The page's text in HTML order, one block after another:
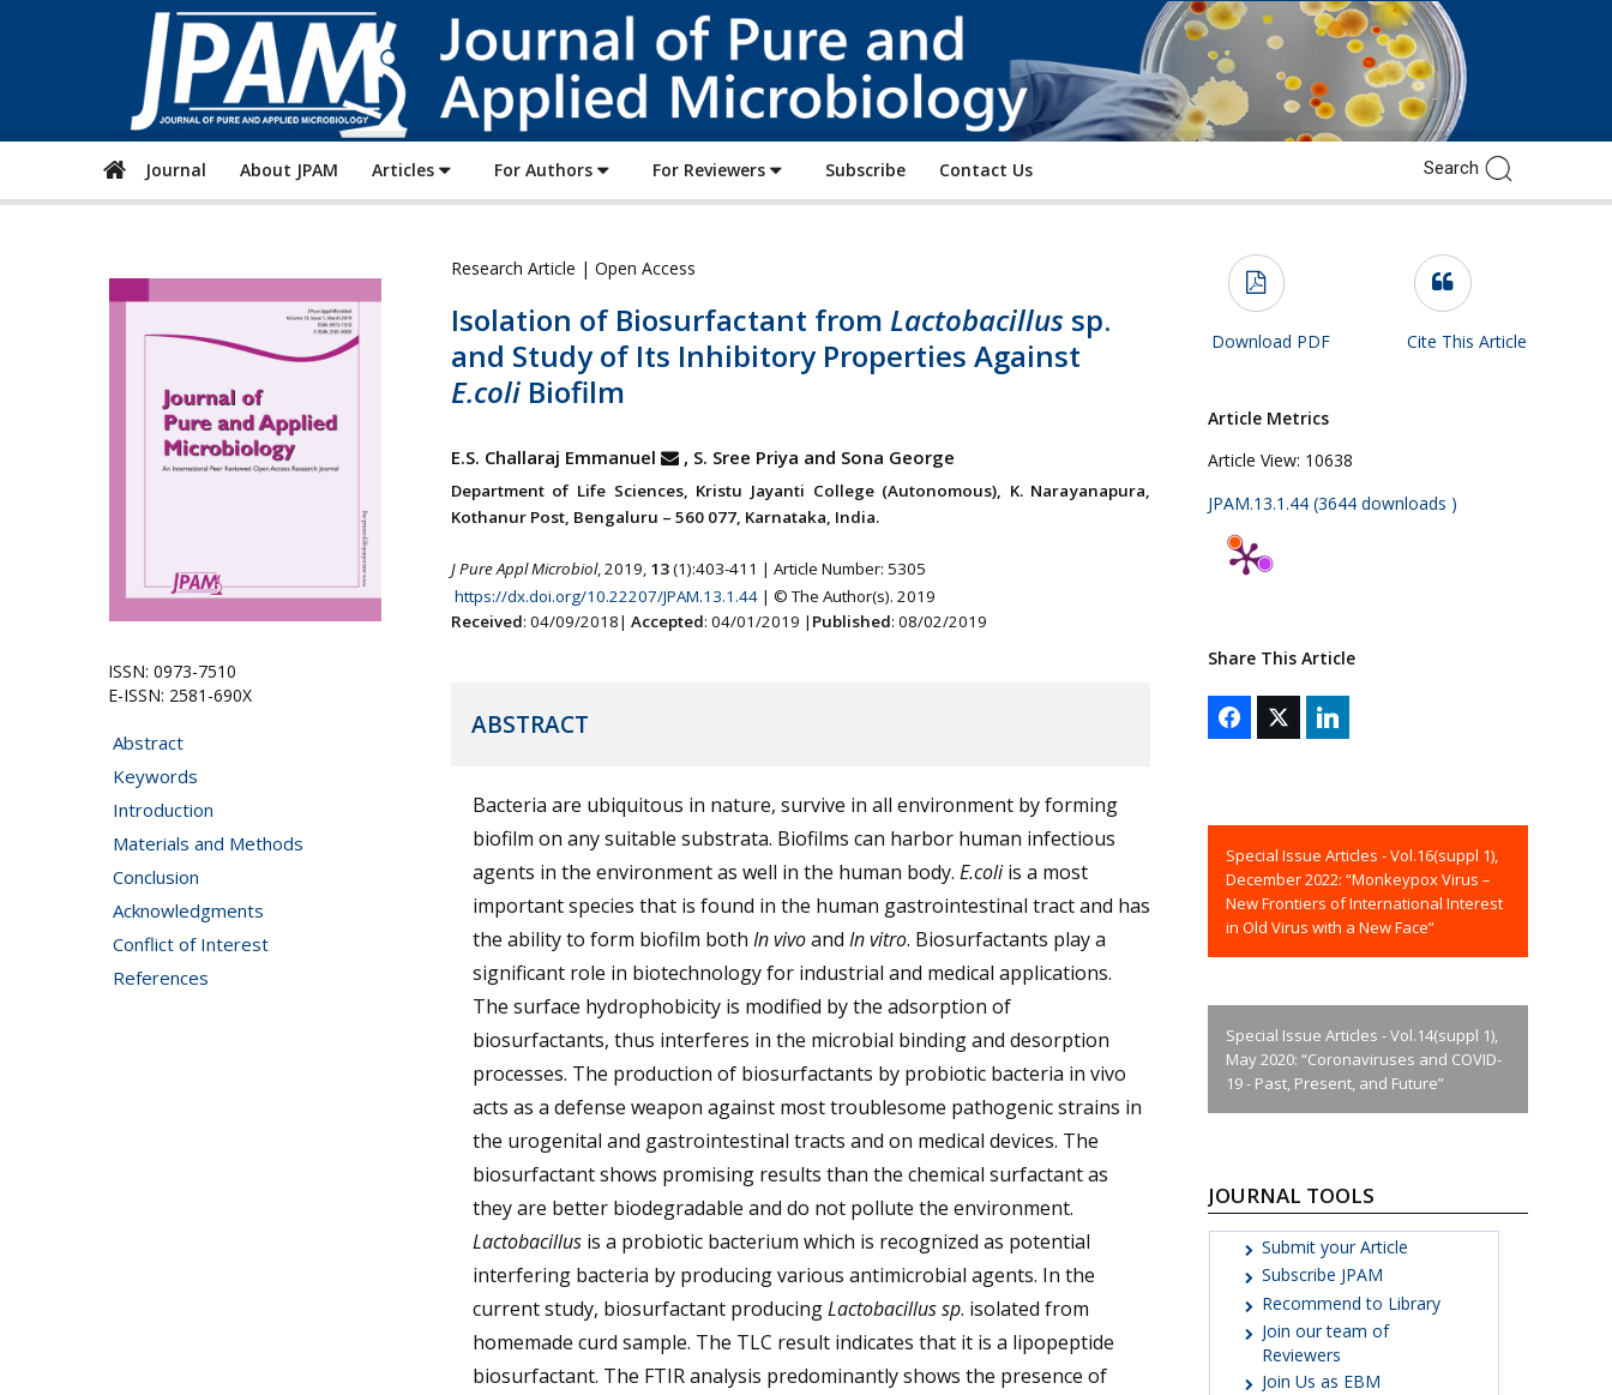
of
Pure
and
Applied
Microbiology
Journal About JPAM Articles For Authors For Reviewers Subscribe Contact Us
ISSN: 0973-7510
E-ISSN: 2581-690X
Abstract
Keywords
Introduction
Materials and Methods
Conclusion
Acknowledgments
Conflict of Interest
References
Research Article | Open Access
Isolation of Biosurfactant from Lactobacillussp.
and Study of Its Inhibitory Properties Against
E.coliBiofilm
E.S. Challaraj Emmanuel , S. Sree Priya and Sona George
Department of Life Sciences, Kristu Jayanti College (Autonomous), K. Narayanapura,
Kothanur Post, Bengaluru – 560 077, Karnataka, India.
J Pure Appl Microbiol, 2019, 13(1):403-411 | Article Number: 5305
https://dx.doi.org/10.22207/JPAM.13.1.44 | © The Author(s). 2019
Received: 04/09/2018| Accepted: 04/01/2019 | Published: 08/02/2019
ABSTRACT
Bacteria are ubiquitous in nature, survive in all environment by forming
biofilm on any suitable substrata. Biofilms can harbor human infectious
agents in the environment as well in the human body. E.coliis a most
important species that is found in the human gastrointestinal tract and has
the ability to form biofilm both In vivoand In vitro. Biosurfactants play a
significant role in biotechnology for industrial and medical applications.
The surface hydrophobicity is modified by the adsorption of
biosurfactants, thus interferes in the microbial binding and desorption
processes. The production of biosurfactants by probiotic bacteria in vivo
acts as a defense weapon against most troublesome pathogenic strains in
the urogenital and gastrointestinal tracts and on medical devices. The
biosurfactant shows promising results than the chemical surfactant as
they are better biodegradable and do not pollute the environment.
Lactobacillusis a probiotic bacterium which is recognized as potential
interfering bacteria by producing various antimicrobial agents. In the
current study, biosurfactant producingLactobacillus sp. isolated from
homemade curd sample. The TLC result indicates that it is a lipopeptide
biosurfactant. The FTIR analysis predominantly shows the presence of
Download PDF Cite This Article
Article Metrics
Article View: 10638
JPAM.13.1.44 (3644 downloads )
Share This Article
Special Issue Articles - Vol.16(suppl 1),
December 2022: “Monkeypox Virus –
New Frontiers of International Interest
in Old Virus with a New Face”
Special Issue Articles - Vol.14(suppl 1),
May 2020: “Coronaviruses and COVID-
19 - Past, Present, and Future”
JOURNAL TOOLS
Submit your Article
Subscribe JPAM
Recommend to Library
Join our team of
Reviewers
Join Us as EBM